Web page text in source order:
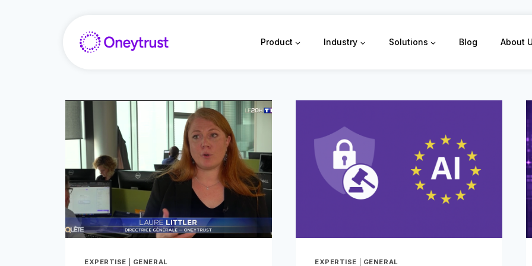
Product Industry Solutions Blog About
EXPERTISE GENERAL EXPERTISE GENERAL